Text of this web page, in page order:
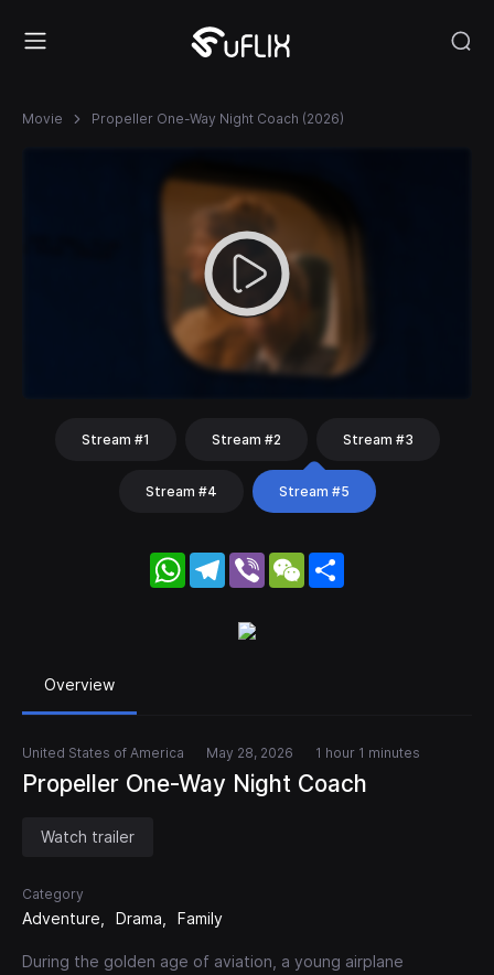
Movie Propeller One-Way Night Coach (2026)
Stream #1 Stream #2 Stream #3
Stream #4 Stream #5
WhatsApp
Telegram
Viber WeChat
Overview
United States of America May 28, 2026 1 hour 1 minutes
Propeller One-Way Night Coach
Watch trailer
Category
Adventure Drama Family
During the golden age of aviation, a young airplane